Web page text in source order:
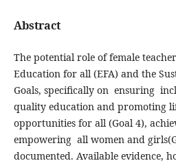
Abstract
The potential role of female
Education for all (EFA) and the
Goals, specifically on ensuring
quality education and promoting
opportunities for all (Goal 4),
empowering all women and
documented. Available evidence,